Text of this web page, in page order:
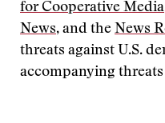
for Cooperative Media
News, and the News
threats against U.S.
accompanying